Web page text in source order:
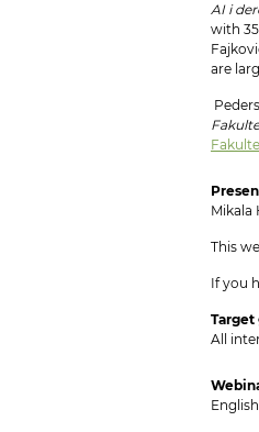
AI i
with
are
Mikala
This
If you
Target
All
English